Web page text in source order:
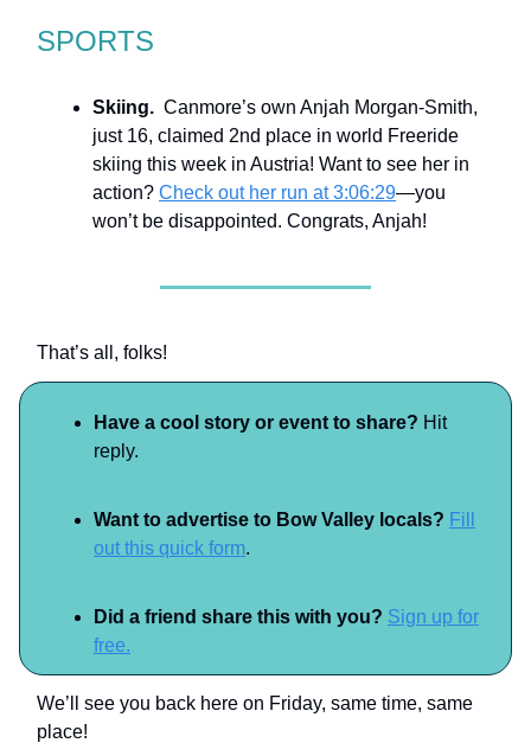
SPORTS
Skiing. Canmore’s own Anjah Morgan-Smith,
just 16, claimed 2nd place in world Freeride
skiing this week in Austria! Want to see her in
action? Check out her run at 3:06:29—you
won’t be disappointed. Congrats, Anjah!
That’s all, folks!
Have a cool story or event to share? Hit
reply.
Want to advertise to Bow Valley locals? Fill
out this quick form.
Did a friend share this with you? Sign up for
free.
We’ll see you back here on Friday, same time, same
place!